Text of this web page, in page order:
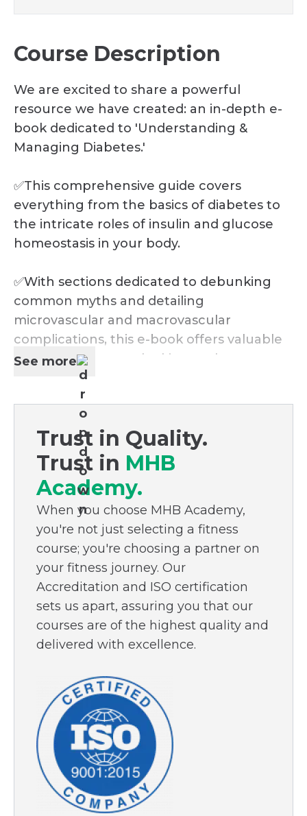
Course Description
We are excited to share a powerful
resource we have created: an in-depth e-
book dedicated to 'Understanding &
Managing Diabetes.'
✅This comprehensive guide covers
everything from the basics of diabetes to
the intricate roles of insulin and glucose
homeostasis in your body.
✅With sections dedicated to debunking
common myths and detailing
microvascular and macrovascular
complications, this e-book offers valuable
insights for anyone looking to deepen
their understanding of diabetes and take
proactive steps towards better health.
✅Whether you're managing diabetes
personally, supporting a loved one, or
simply keen to enrich your health
knowledge, this guide is a must-read. Don't
miss out on this opportunity to empower
yourself with the knowledge to take
control of your diabetes journey.
Secure your copy today and begin
transforming your approach to diabetes
management and prevention.
See more
Trust in Quality.
Trust in MHB
Academy.
When you choose MHB Academy,
you're not just selecting a fitness
course; you're choosing a partner on
your fitness journey. Our
Accreditation and ISO certification
sets us apart, assuring you that our
courses are of the highest quality and
delivered with excellence.